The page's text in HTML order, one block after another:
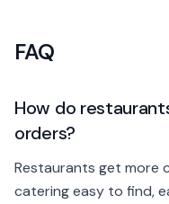
FAQ
How do
orders?
Restaurants get more
catering easy to find,